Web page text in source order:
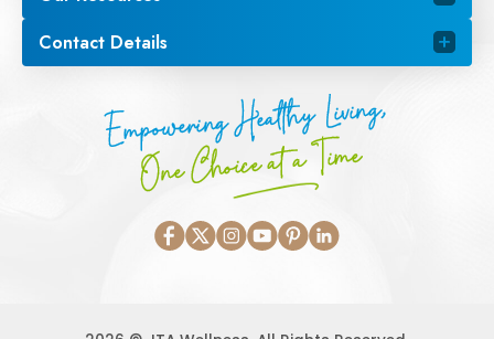
Contact Details
Empowering Healthy Living,
One Choice at a Time